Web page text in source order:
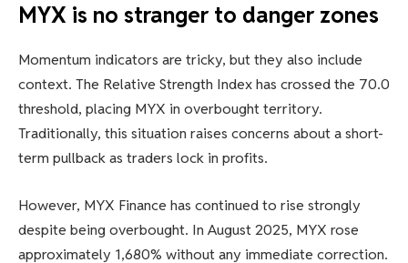
MYX is no stranger to danger zones
Momentum indicators are tricky, but they also include
context. The Relative Strength Index has crossed the 70.0
threshold, placing MYX in overbought territory.
Traditionally, this situation raises concerns about a short-
term pullback as traders lock in profits.
However, MYX Finance has continued to rise strongly
despite being overbought. In August 2025, MYX rose
approximately 1,680% without any immediate correction.